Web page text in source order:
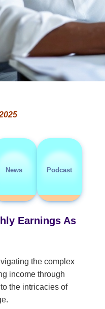
News Podcast
Earnings As
the complex
income through
the intricacies of